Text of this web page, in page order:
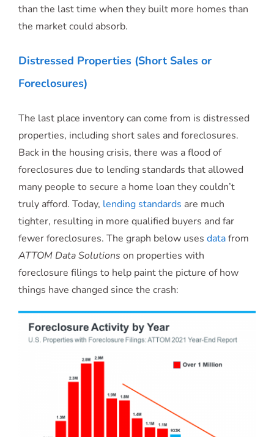
than the last time when they built more homes than
the market could absorb.
Distressed Properties (Short Sales or
Foreclosures)
The last place inventory can come from is distressed
properties, including short sales and foreclosures.
Back in the housing crisis, there was a flood of
foreclosures due to lending standards that allowed
many people to secure a home loan they couldn’t
truly afford. Today, lending standards are much
tighter, resulting in more qualified buyers and far
fewer foreclosures. The graph below uses datafrom
ATTOM Data Solutions on properties with
foreclosure filings to help paint the picture of how
things have changed since the crash: